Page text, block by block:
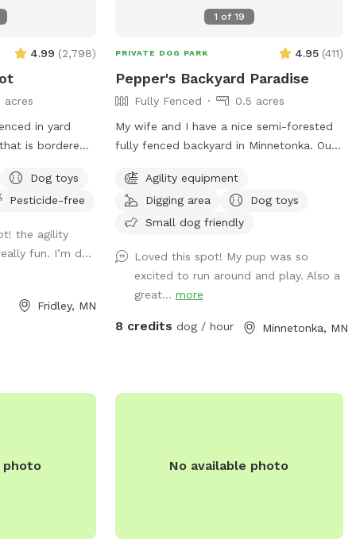
or respond to
rescue
4.99 (2,798)
acres
in yard
is bordered
the north side
fence). Note
the winter
just outside
in warmer
additional
street parking
Dog toys
Pesticide-free
the agility
fun. I’m d...
Fridley, MN
1 of 19
PRIVATE DOG PARK 4.95 (411)
Pepper's Backyard Paradise
Fully Fenced
0.5 acres
My wife and I have a nice semi-forested
fully fenced backyard in Minnetonka. Our
old Labradoodle Pepper spends
countless hours playing, sniffing, and
napping in it. Thanks for looking! PS - We
the fenced in area. Your dog may be very
distracted with them, FYI!
Agility equipment
Digging area
Dog toys
Small dog friendly
Loved this spot! My pup was so
excited to run around and play. Also a
great... more
8 credits dog / hour Minnetonka, MN
photo No available photo